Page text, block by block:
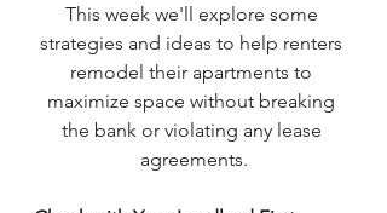
This week we'll explore some
strategies and ideas to help renters
remodel their apartments to
maximize space without breaking
the bank or violating any lease
agreements.